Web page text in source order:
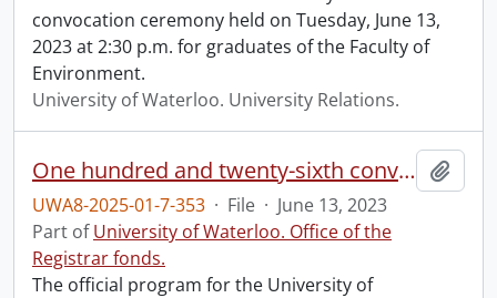
convocation ceremony held on Tuesday, June 13,
2023 at 2:30 p.m. for graduates of the Faculty of
Environment.
University of Waterloo. University Relations.
One hundred and twenty-sixth convocation program.
UWA8-2025-01-7-353 · File · June 13, 2023
Part ofUniversity of Waterloo. Office of the
Registrar fonds.
The official program for the University of